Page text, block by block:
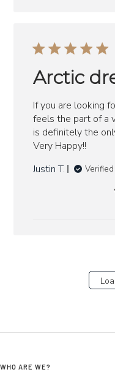
Arctic
If you are looking
feels the part of a
is definitely the
Very Happy!!
Justin T.
WHO ARE WE?